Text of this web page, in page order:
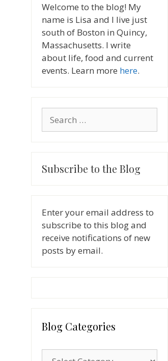
Welcome to the blog! My
name is Lisa and I live just
south of Boston in Quincy,
Massachusetts. I write
about life, food and current
events. Learn more here.
for:
Subscribe to the Blog
Enter your email address to
subscribe to this blog and
receive notifications of new
posts by email.
Blog Categories